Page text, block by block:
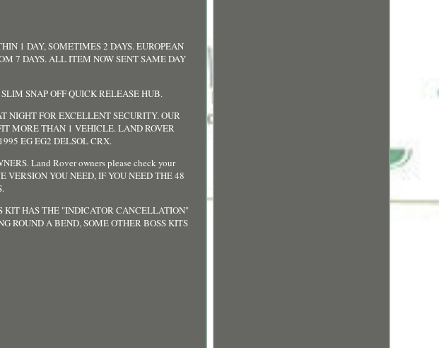
1 DAY, SOMETIMES 2 DAYS. EUROPEAN
7 DAYS. ALL ITEM NOW SENT SAME DAY
SNAP OFF QUICK RELEASE HUB.
NIGHT FOR EXCELLENT SECURITY. OUR
MORE THAN 1 VEHICLE. LAND ROVER
EG EG2 DELSOL CRX.
Land Rover owners please check your
VERSION YOU NEED, IF YOU NEED THE 48
KIT HAS THE "INDICATOR CANCELLATION"
ROUND A BEND, SOME OTHER BOSS KITS